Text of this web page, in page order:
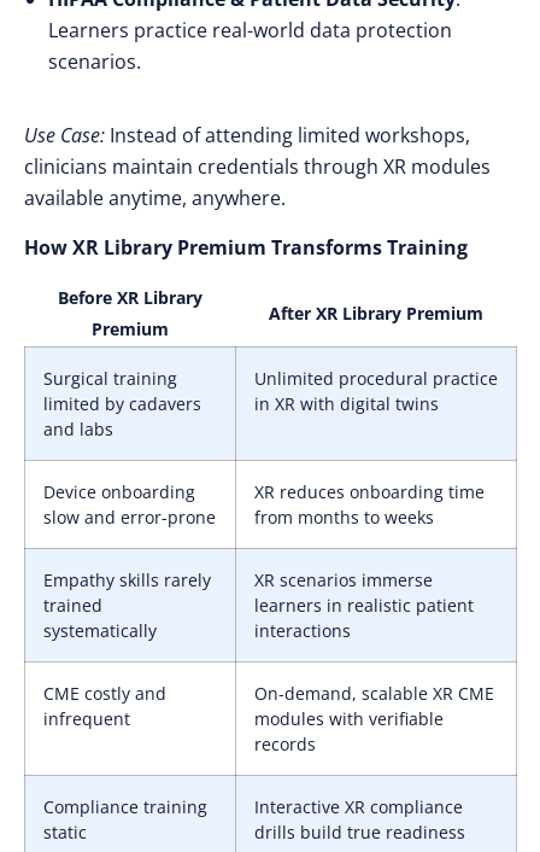
Learners practice real-world data protection
scenarios.
Use Case: Instead of attending limited workshops,
clinicians maintain credentials through XR modules
available anytime, anywhere.
How XR Library Premium Transforms Training
Before XR Library
Premium
After XR Library Premium
Surgical training
limited by cadavers
and labs
Unlimited procedural practice
in XR with digital twins
Device onboarding
slow and error-prone
XR reduces onboarding time
from months to weeks
Empathy skills rarely
trained
systematically
XR scenarios immerse
learners in realistic patient
interactions
CME costly and
infrequent
On-demand, scalable XR CME
modules with verifiable
records
Compliance training
static
Interactive XR compliance
drills build true readiness